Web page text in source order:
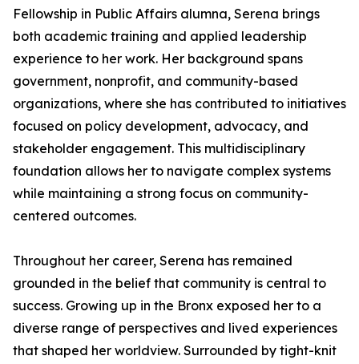
Fellowship in Public Affairs alumna, Serena brings
both academic training and applied leadership
experience to her work. Her background spans
government, nonprofit, and community-based
organizations, where she has contributed to initiatives
focused on policy development, advocacy, and
stakeholder engagement. This multidisciplinary
foundation allows her to navigate complex systems
while maintaining a strong focus on community-
centered outcomes.
Throughout her career, Serena has remained
grounded in the belief that community is central to
success. Growing up in the Bronx exposed her to a
diverse range of perspectives and lived experiences
that shaped her worldview. Surrounded by tight-knit